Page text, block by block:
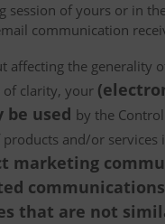
session of yours or in
communication
affecting the generality
of clarity, your
be used by the
and/or services
marketing
that are not